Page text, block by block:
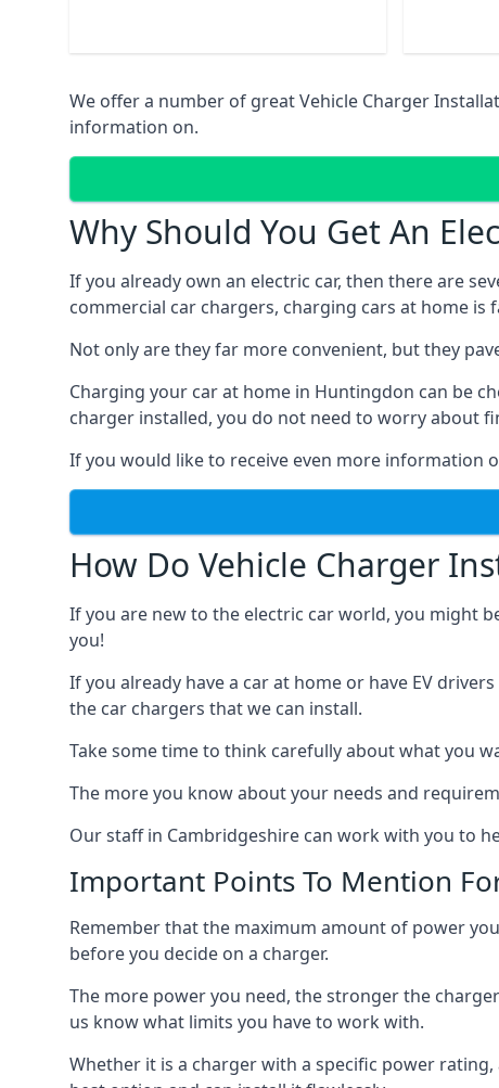
We offer a number of great Vehicle Charger
information on.
Why Should You Get An
If you already own an electric car, then there are
commercial car chargers, charging cars at home is
Not only are they far more convenient, but they
Charging your car at home in Huntingdon can be
charger installed, you do not need to worry about
If you would like to receive even more information
How Do Vehicle Charger
If you are new to the electric car world, you might
you!
If you already have a car at home or have EV
the car chargers that we can install.
Take some time to think carefully about what you
The more you know about your needs and
Our staff in Cambridgeshire can work with you to
Important Points To Mention
Remember that the maximum amount of power
before you decide on a charger.
The more power you need, the stronger the
us know what limits you have to work with.
Whether it is a charger with a specific power